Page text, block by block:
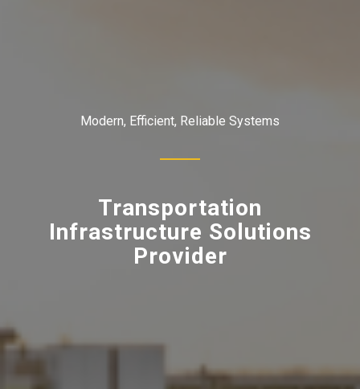
Modern, Efficient, Reliable Systems
Transportation
Infrastructure Solutions
Provider